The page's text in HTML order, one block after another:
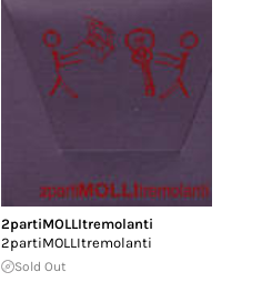
2partiMOLLItremolanti
2partiMOLLItremolanti
Sold Out